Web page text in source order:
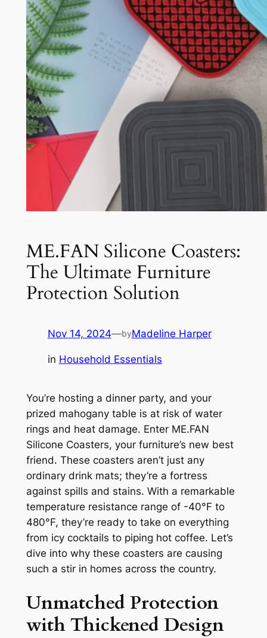
ME.FAN Silicone Coasters:
The Ultimate Furniture
Protection Solution
Nov 14, 2024—byMadeline Harper
in Household Essentials
You’re hosting a dinner party, and your
prized mahogany table is at risk of water
rings and heat damage. Enter ME.FAN
Silicone Coasters, your furniture’s new best
friend. These coasters aren’t just any
ordinary drink mats; they’re a fortress
against spills and stains. With a remarkable
temperature resistance range of -40°F to
480°F, they’re ready to take on everything
from icy cocktails to piping hot coffee. Let’s
dive into why these coasters are causing
such a stir in homes across the country.
Unmatched Protection
with Thickened Design